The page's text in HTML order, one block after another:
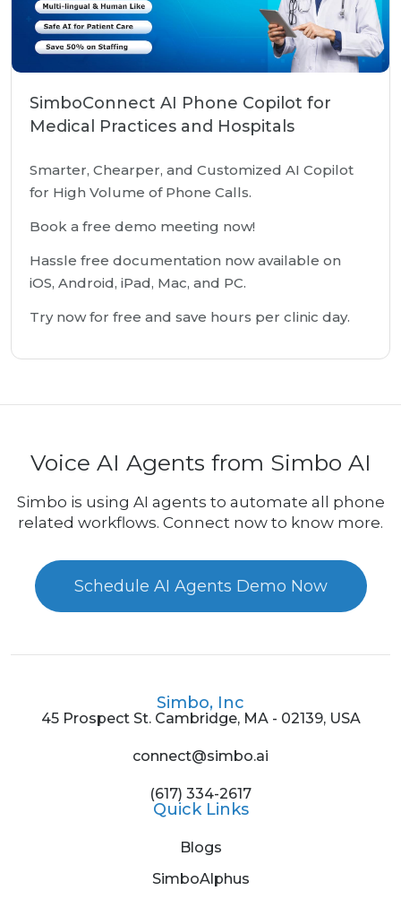
SimboConnect AI Phone Copilot for
Medical Practices and Hospitals
Smarter, Chearper, and Customized AI Copilot
for High Volume of Phone Calls.
Book a free demo meeting now!
Hassle free documentation now available on
iOS, Android, iPad, Mac, and PC.
Try now for free and save hours per clinic day.
Voice AI Agents from Simbo AI
Simbo is using AI agents to automate all phone
related workflows. Connect now to know more.
Schedule AI Agents Demo Now
Simbo, Inc
45 Prospect St. Cambridge, MA - 02139, USA
connect@simbo.ai
(617) 334-2617
Quick Links
Blogs
SimboAlphus